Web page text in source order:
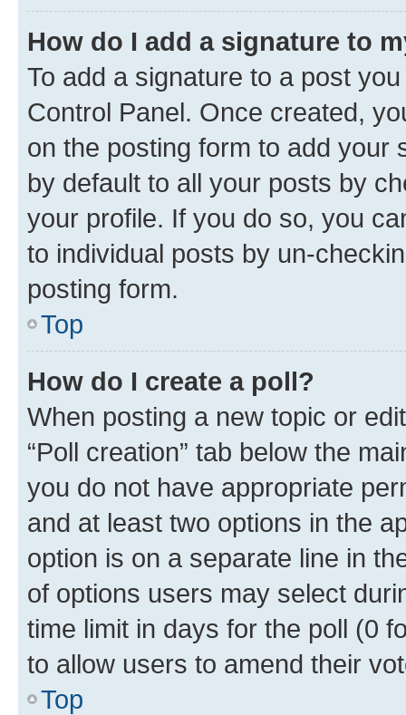
How do I add a signature to
To add a signature to a post
Control Panel. Once created,
on the posting form to add your
by default to all your posts by
your profile. If you do so, you
to individual posts by un-
posting form.
Top
How do I create a poll?
When posting a new topic or
“Poll creation” tab below the
you do not have appropriate
and at least two options in the
option is on a separate line in
of options users may select
time limit in days for the poll (0
to allow users to amend their
Top